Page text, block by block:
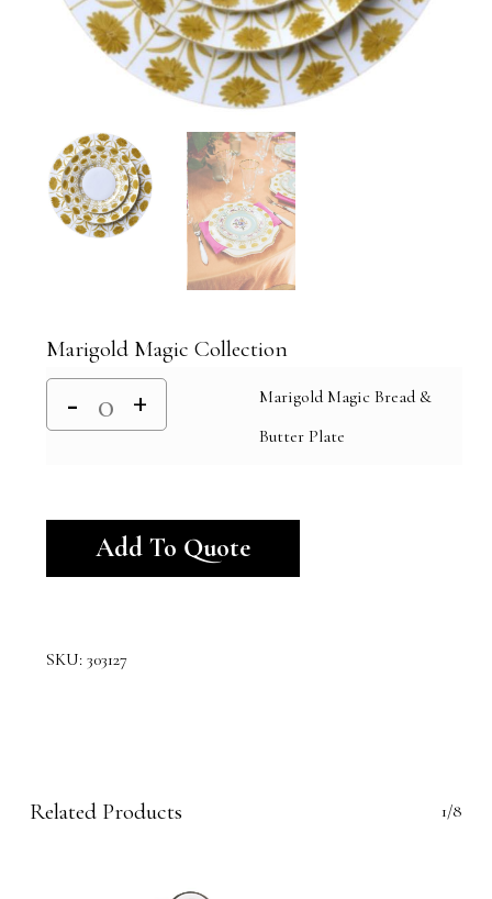
Marigold Magic Collection
Marigold Magic Bread &
Butter Plate
Add To Quote
SKU: 303127
Related Products 1/8